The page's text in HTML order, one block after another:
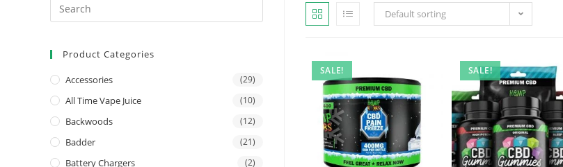
Default sorting
SALE! SALE!
Product Categories
Accessories (29)
All Time Vape Juice (10)
Backwoods (12)
Badder (21)
Battery Chargers (2)